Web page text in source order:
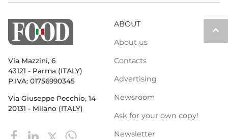
keyboard_arrow_up
Via Mazzini, 6
43121 - Parma (ITALY)
P.IVA: 01756990345
Via Giuseppe Pecchio, 14
20131 - Milano (ITALY)
ABOUT
About us
Contacts
Advertising
Newsroom
Ask for your own copy!
Newsletter